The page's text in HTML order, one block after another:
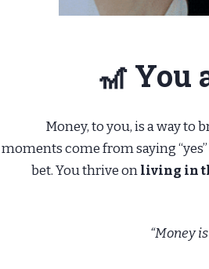
🎢 You
Money, to you, is a way to
come from saying
bet. You thrive onliving in
“Money